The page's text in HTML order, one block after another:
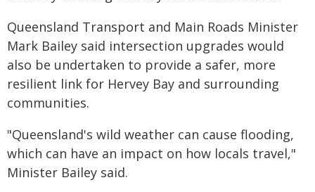
Queensland Transport and Main Roads Minister
Mark Bailey said intersection upgrades would
also be undertaken to provide a safer, more
resilient link for Hervey Bay and surrounding
communities.
"Queensland's wild weather can cause flooding,
which can have an impact on how locals travel,"
Minister Bailey said.